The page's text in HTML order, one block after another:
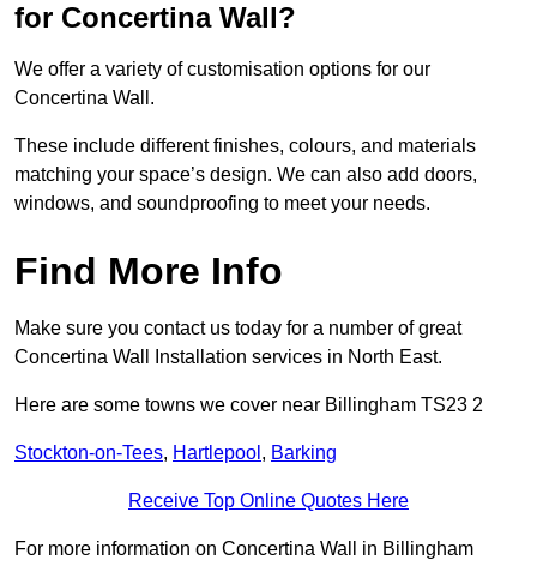
for Concertina Wall?
We offer a variety of customisation options for our
Concertina Wall.
These include different finishes, colours, and materials
matching your space’s design. We can also add doors,
windows, and soundproofing to meet your needs.
Find More Info
Make sure you contact us today for a number of great
Concertina Wall Installation services in North East.
Here are some towns we cover near Billingham TS23 2
Stockton-on-Tees, Hartlepool , Barking
Receive Top Online Quotes Here
For more information on Concertina Wall in Billingham